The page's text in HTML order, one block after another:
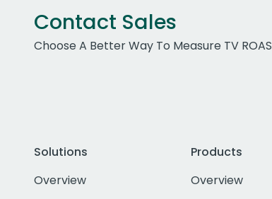
Contact Sales
Choose A Better Way To Measure TV ROAS
Solutions
Overview
Products
Overview